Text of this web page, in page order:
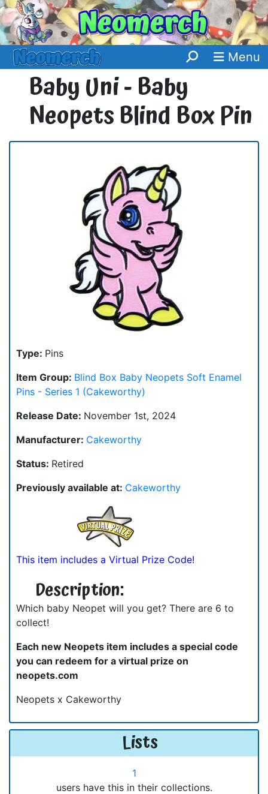
Menu
Baby Uni - Baby
Neopets Blind Box Pin
Type: Pins
Item Group: Blind Box Baby Neopets Soft Enamel
Pins - Series 1 (Cakeworthy)
Release Date: November 1st, 2024
Manufacturer: Cakeworthy
Status: Retired
Previously available at: Cakeworthy
This item includes a Virtual Prize Code!
Description:
Which baby Neopet will you get? There are 6 to
collect!
Each new Neopets item includes a special code
you can redeem for a virtual prize on
neopets.com
Neopets x Cakeworthy
Lists
1
users have this in their collections.